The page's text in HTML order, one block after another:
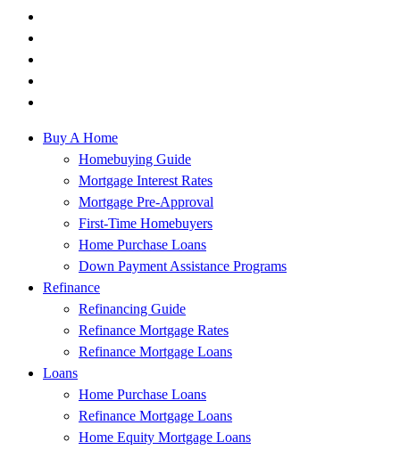
Buy A Home
Homebuying Guide
Mortgage Interest Rates
Mortgage Pre-Approval
First-Time Homebuyers
Home Purchase Loans
Down Payment Assistance Programs
Refinance
Refinancing Guide
Refinance Mortgage Rates
Refinance Mortgage Loans
Loans
Home Purchase Loans
Refinance Mortgage Loans
Home Equity Mortgage Loans